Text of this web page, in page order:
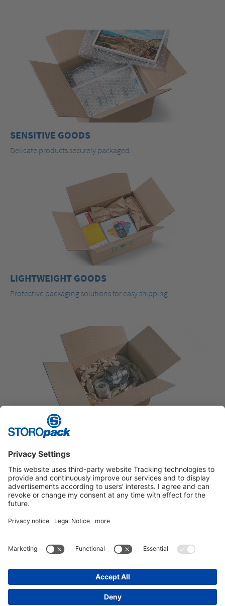
SENSITIVE GOODS
Delicate products securely packaged.
LIGHTWEIGHT GOODS
Protective packaging solutions for easy shipping.
HEAVY GOODS
Instagram LinkedIn Vimeo
YouTube Glassdoor
IMPRINT
GENERAL TERMS OF BUSINESS